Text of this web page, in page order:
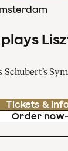
Tickets &
Order now